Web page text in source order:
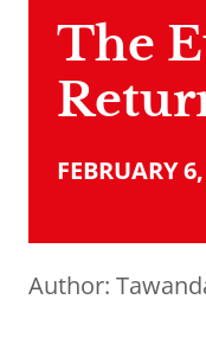
The
FEBRUARY
Author: